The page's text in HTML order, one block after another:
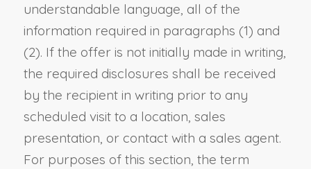
understandable language, all of the
information required in paragraphs (1) and
(2). If the offer is not initially made in writing,
the required disclosures shall be received
by the recipient in writing prior to any
scheduled visit to a location, sales
presentation, or contact with a sales agent.
For purposes of this section, the term